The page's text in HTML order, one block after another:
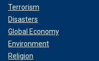
Terrorism
Disasters
Global Economy
Environment
Religion